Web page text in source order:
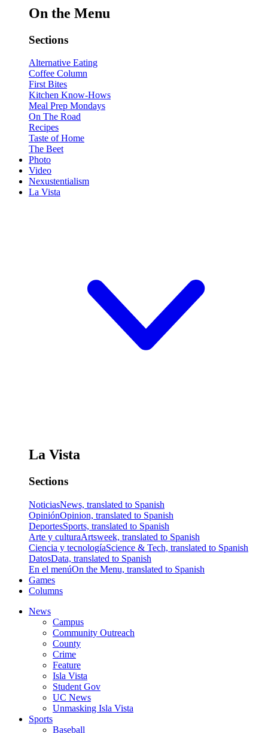
On the Menu
Sections
Alternative Eating
Coffee Column
First Bites
Kitchen Know-Hows
Meal Prep Mondays
On The Road
Recipes
Taste of Home
The Beet
Photo
Video
Nexustentialism
La Vista
La Vista
Sections
NoticiasNews, translated to Spanish
OpiniónOpinion, translated to Spanish
DeportesSports, translated to Spanish
Arte y culturaArtsweek, translated to Spanish
Ciencia y tecnologíaScience & Tech, translated to Spanish
DatosData, translated to Spanish
En el menúOn the Menu, translated to Spanish
Games
Columns
News
Campus
Community Outreach
County
Crime
Feature
Isla Vista
Student Gov
UC News
Unmasking Isla Vista
Sports
Baseball